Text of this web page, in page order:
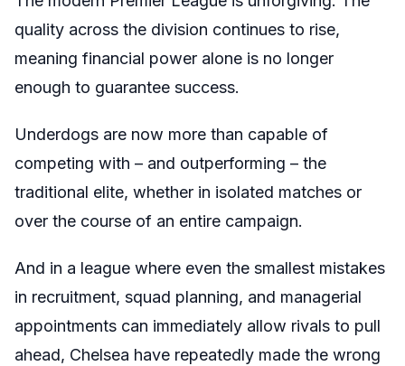
quality across the division continues to rise,
meaning financial power alone is no longer
enough to guarantee success.
Underdogs are now more than capable of
competing with – and outperforming – the
traditional elite, whether in isolated matches or
over the course of an entire campaign.
And in a league where even the smallest mistakes
in recruitment, squad planning, and managerial
appointments can immediately allow rivals to pull
ahead, Chelsea have repeatedly made the wrong